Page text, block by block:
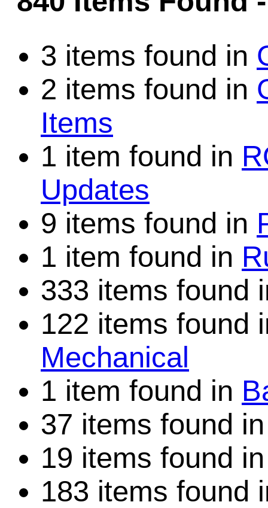
Game
Home Page
Contact Us
3 items found in
2 items found in
Items
1 item found in
Updates
9 items found in
1 item found in
333 items found
122 items found
Mechanical
1 item found in
37 items found
19 items found
183 items found